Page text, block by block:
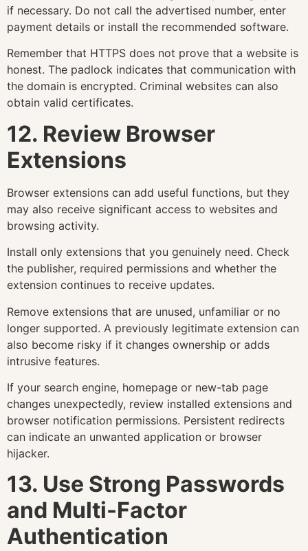
if necessary. Do not call the advertised number, enter
payment details or install the recommended software.
Remember that HTTPS does not prove that a website is
honest. The padlock indicates that communication with
the domain is encrypted. Criminal websites can also
obtain valid certificates.
12. Review Browser
Extensions
Browser extensions can add useful functions, but they
may also receive significant access to websites and
browsing activity.
Install only extensions that you genuinely need. Check
the publisher, required permissions and whether the
extension continues to receive updates.
Remove extensions that are unused, unfamiliar or no
longer supported. A previously legitimate extension can
also become risky if it changes ownership or adds
intrusive features.
If your search engine, homepage or new-tab page
changes unexpectedly, review installed extensions and
browser notification permissions. Persistent redirects
can indicate an unwanted application or browser
hijacker.
13. Use Strong Passwords
and Multi-Factor
Authentication